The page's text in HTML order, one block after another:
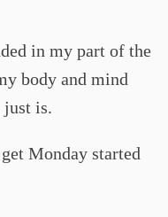
in my part of the
body and mind
just is.
Monday started